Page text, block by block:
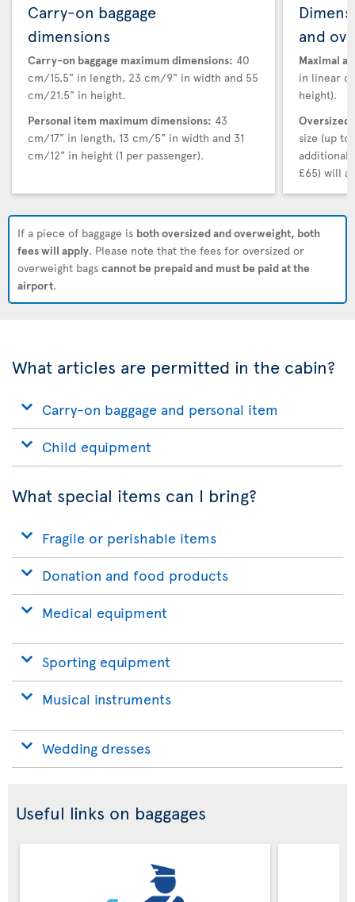
Carry-on baggage
dimensions
Carry-on baggage maximum dimensions: 40
cm/15.5" in length, 23 cm/9" in width and 55
cm/21.5" in height.
Personal item maximum dimensions: 43
cm/17" in length, 13 cm/5" in width and 31
cm/12" in height (1 per passenger).
and
Maximal
in linear
height).
Oversized
size (up to
additional
£65) will
If a piece of baggage is both oversized and overweight, both
fees will apply. Please note that the fees for oversized or
overweight bags cannot be prepaid and must be paid at the
airport.
What articles are permitted in the cabin?
Carry-on baggage and personal item
Child equipment
What special items can I bring?
Fragile or perishable items
Donation and food products
Medical equipment
Sporting equipment
Musical instruments
Wedding dresses
Useful links on baggages